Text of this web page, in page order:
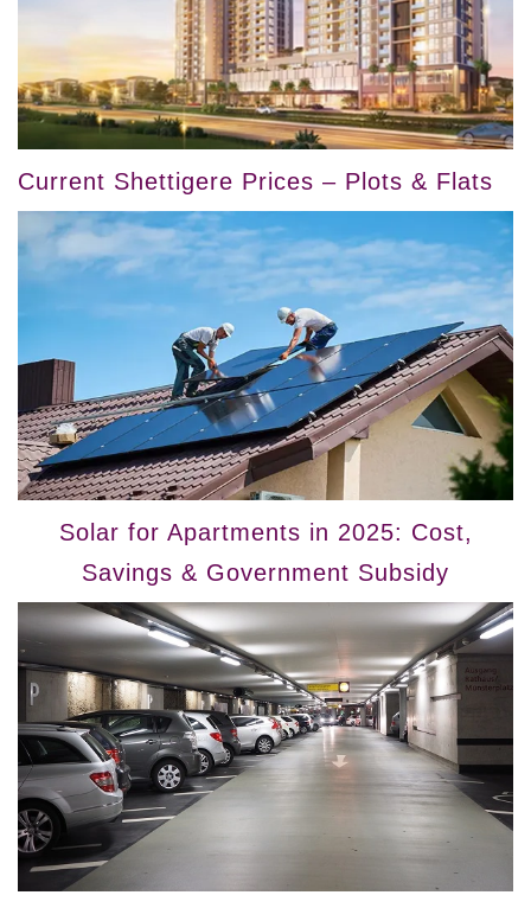
Current Shettigere Prices – Plots & Flats
Solar for Apartments in 2025: Cost,
Savings & Government Subsidy